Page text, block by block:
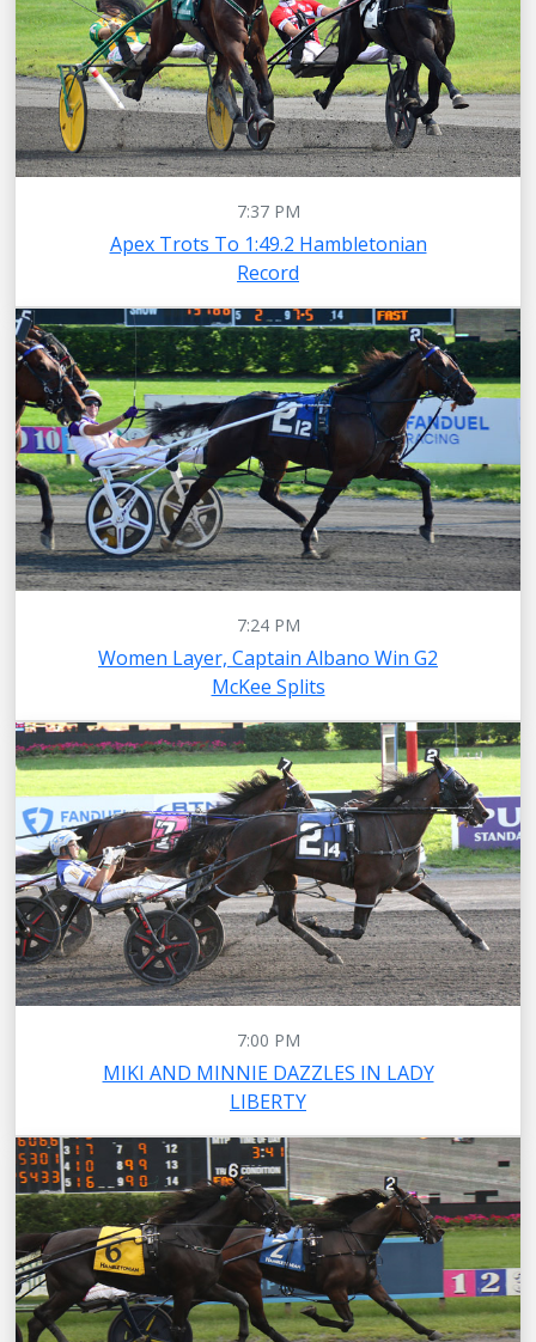
7:37 PM
Apex Trots To 1:49.2 Hambletonian
Record
7:24 PM
Women Layer, Captain Albano Win G2
McKee Splits
7:00 PM
MIKI AND MINNIE DAZZLES IN LADY
LIBERTY